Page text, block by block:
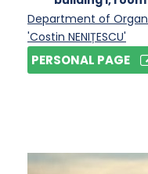
Department of
'Costin NENIȚESCU'
PERSONAL PAGE